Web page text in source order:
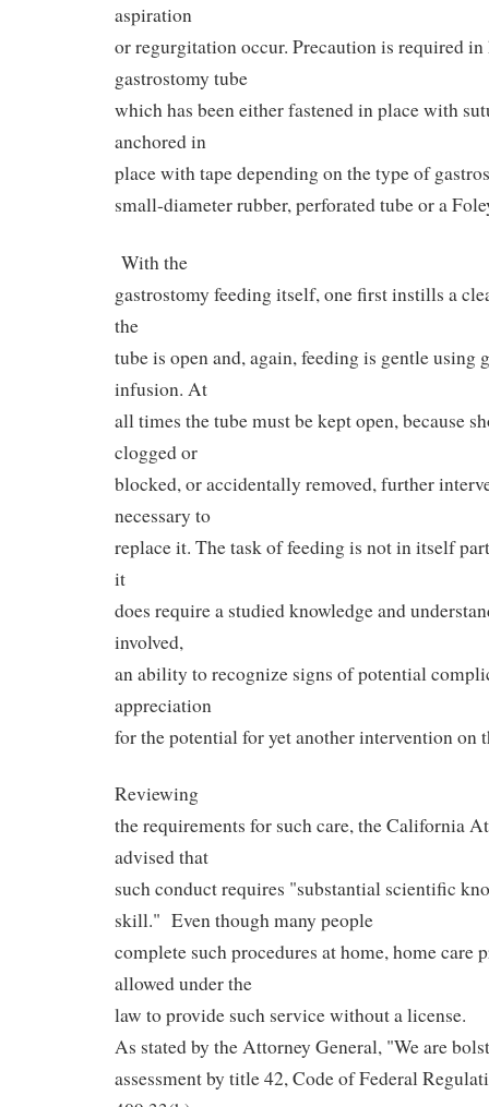
aspiration
or regurgitation occur. Precaution is required
gastrostomy tube
which has been either fastened in place with
anchored in
place with tape depending on the type of
small-diameter rubber, perforated tube or a
With the
gastrostomy feeding itself, one first instills a
the
tube is open and, again, feeding is gentle using
infusion. At
all times the tube must be kept open, because
clogged or
blocked, or accidentally removed, further
necessary to
replace it. The task of feeding is not in itself
it
does require a studied knowledge and
involved,
an ability to recognize signs of potential
appreciation
for the potential for yet another intervention on
Reviewing
the requirements for such care, the California
advised that
such conduct requires "substantial scientific
skill." Even though many people
complete such procedures at home, home care
allowed under the
law to provide such service without a license.
As stated by the Attorney General, "We are
assessment by title 42, Code of Federal